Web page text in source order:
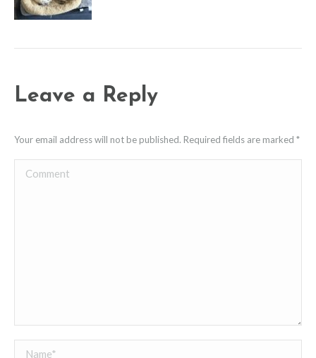
Leave a Reply
Your email address will not be published. Required fields are marked *
Comment
Name *